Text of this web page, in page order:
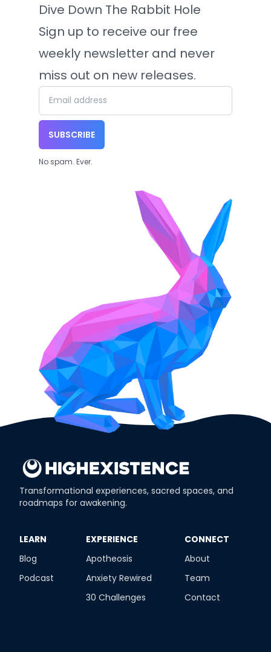
Dive Down The Rabbit Hole
Sign up to receive our free
weekly newsletter and never
miss out on new releases.
SUBSCRIBE
No spam. Ever.
Transformational experiences, sacred spaces, and
roadmaps for awakening.
​LEARN
Blog
Podcast
​EXPERIENCE
Apotheosis
Anxiety Rewired
30 Challenges
​CONNECT
About
Team
Contact